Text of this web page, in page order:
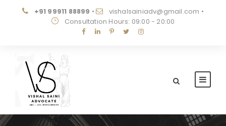
+91 99911 88899 • vishalsainiadv@gmail.com •
Consultation Hours: 09:00 - 20:00